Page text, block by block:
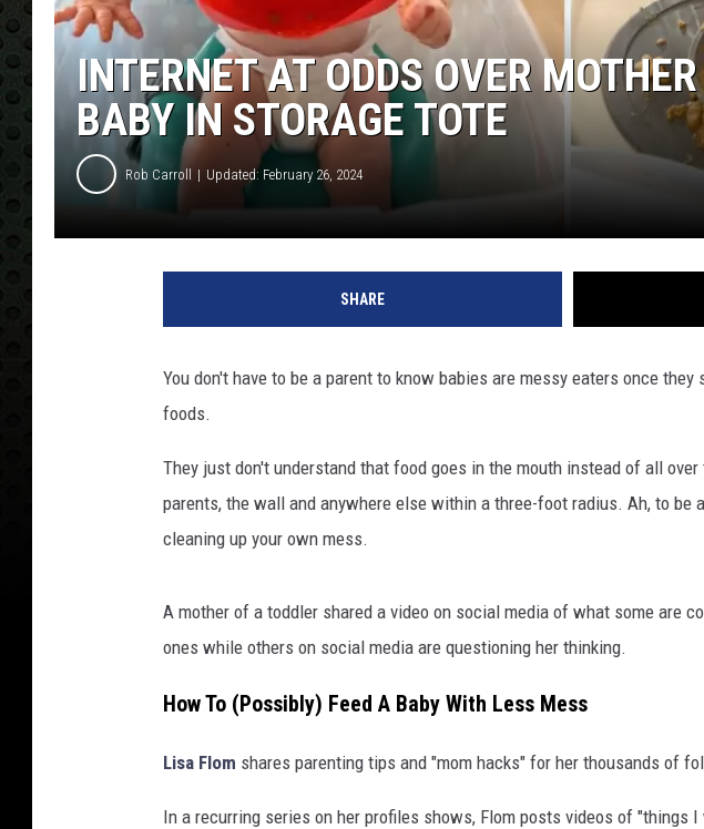
INTERNET AT ODDS OVER
BABY IN STORAGE TOTE
Rob Carroll Updated: February 26, 2024
SHARE
You don't have to be a parent to know babies are messy eaters once
foods.
They just don't understand that food goes in the mouth instead of all
parents, the wall and anywhere else within a three-foot radius. Ah, to be
cleaning up your own mess.
A mother of a toddler shared a video on social media of what some are
ones while others on social media are questioning her thinking.
How To (Possibly) Feed A Baby With Less Mess
Lisa Flom shares parenting tips and "mom hacks" for her thousands of
In a recurring series on her profiles shows, Flom posts videos of "things